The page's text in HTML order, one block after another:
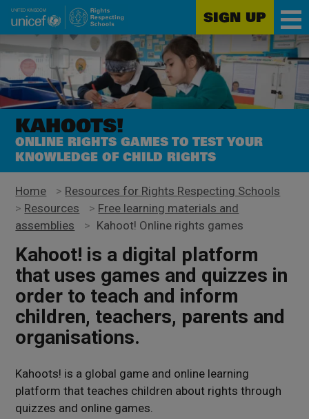
to
main
content
Unicef
for
every
child
SIGN UP
KAHOOTS!
ONLINE RIGHTS GAMES TO TEST YOUR
KNOWLEDGE OF CHILD RIGHTS
Home > Resources for Rights Respecting Schools
> Resources > Free learning materials and
assemblies
> Kahoot! Online rights games
Kahoot! is a digital platform
that uses games and quizzes in
order to teach and inform
children, teachers, parents and
organisations.
Kahoots! is a global game and online learning
platform that teaches children about rights through
quizzes and online games.